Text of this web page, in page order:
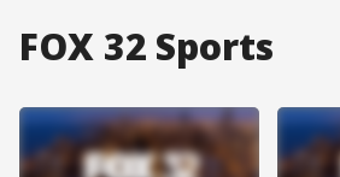
FOX 32 Sports